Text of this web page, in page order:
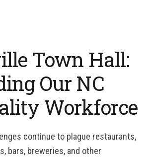
Town Hall:
Our NC
Workforce
continue to plague restaurants,
bars, breweries, and other